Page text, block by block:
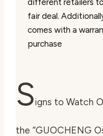
fair deal.
comes with a
purchase
Signs to Watch
the “GUOCHENG